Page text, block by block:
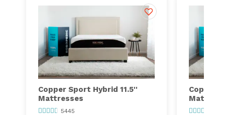
Copper Sport Hybrid 11.5''
Mattresses
5445
Copper